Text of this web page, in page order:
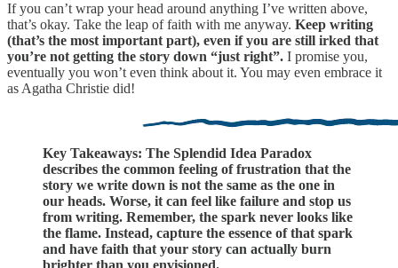
If you can’t wrap your head around anything I’ve written above,
that’s okay. Take the leap of faith with me anyway. Keep writing
(that’s the most important part), even if you are still irked that
you’re not getting the story down “just right”. I promise you,
eventually you won’t even think about it. You may even embrace it
as Agatha Christie did!
Key Takeaways: The Splendid Idea Paradox
describes the common feeling of frustration that the
story we write down is not the same as the one in
our heads. Worse, it can feel like failure and stop us
from writing. Remember, the spark never looks like
the flame. Instead, capture the essence of that spark
and have faith that your story can actually burn